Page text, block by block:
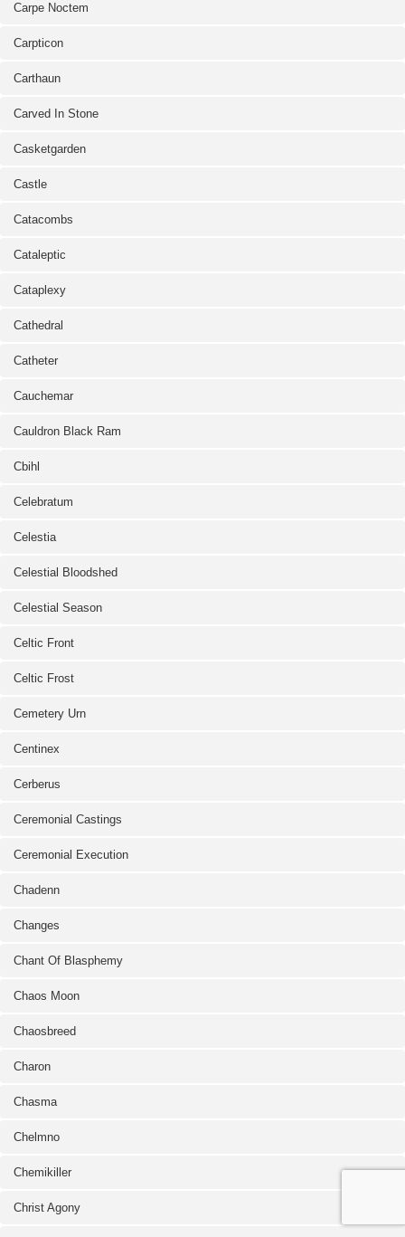
Carpe Noctem
Carpticon
Carthaun
Carved In Stone
Casketgarden
Castle
Catacombs
Cataleptic
Cataplexy
Cathedral
Catheter
Cauchemar
Cauldron Black Ram
Cbihl
Celebratum
Celestia
Celestial Bloodshed
Celestial Season
Celtic Front
Celtic Frost
Cemetery Urn
Centinex
Cerberus
Ceremonial Castings
Ceremonial Execution
Chadenn
Changes
Chant Of Blasphemy
Chaos Moon
Chaosbreed
Charon
Chasma
Chelmno
Chemikiller
Christ Agony